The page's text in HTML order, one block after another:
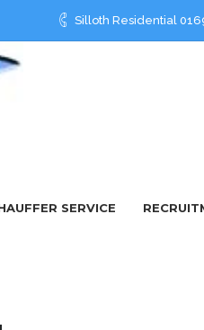
Silloth Residential
SERVICE